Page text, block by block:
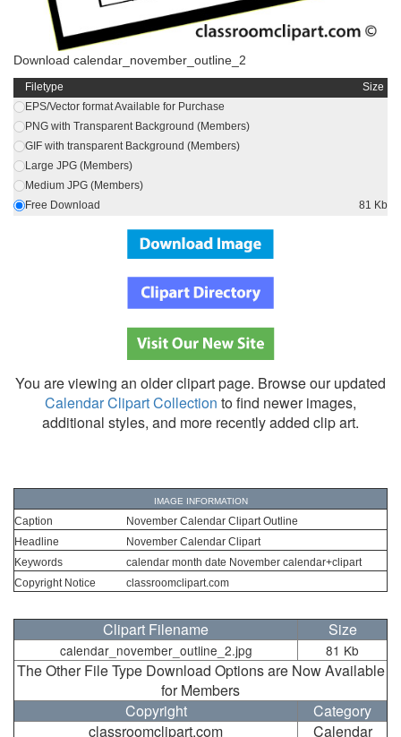
Download calendar_november_outline_2
Filetype
Size
EPS/Vector format Available for Purchase
PNG with Transparent Background (Members)
GIF with transparent Background (Members)
Large JPG (Members)
Medium JPG (Members)
Free Download
81 Kb
You are viewing an older clipart page. Browse our updated
Calendar Clipart Collection to find newer images,
additional styles, and more recently added clip art.
IMAGE INFORMATION
Caption
November Calendar Clipart Outline
Headline
November Calendar Clipart
Keywords
calendar month date November calendar+clipart
Copyright Notice
classroomclipart.com
Clipart Filename Size
calendar_november_outline_2.jpg 81 Kb
The Other File Type Download Options are Now Available
for Members
Copyright
Category
classroomclipart.com
Calendar